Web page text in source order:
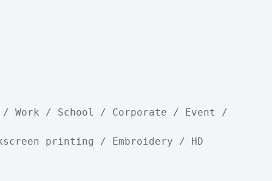
Work / School / Corporate / Event /
printing / Embroidery / HD